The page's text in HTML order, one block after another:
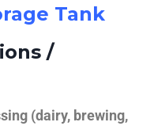
Tank
/
(dairy, brewing,